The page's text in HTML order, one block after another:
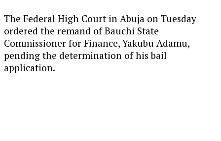
The Federal High Court in Abuja on Tuesday
ordered the remand of Bauchi State
Commissioner for Finance, Yakubu Adamu,
pending the determination of his bail
application.